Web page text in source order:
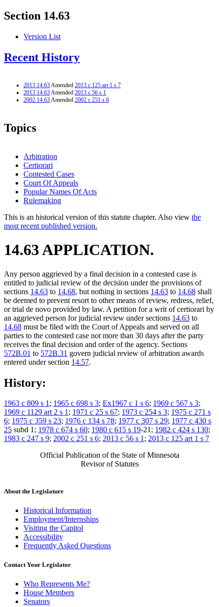
Section 14.63
Version List
Recent History
2013 14.63Amended 2013 c 125 art 1 s 7
2013 14.63Amended 2013 c 56 s 1
2002 14.63Amended 2002 c 251 s 6
Topics
Arbitration
Certiorari
Contested Cases
Court Of Appeals
Popular Names Of Acts
Rulemaking
This is an historical version of this statute chapter. Also view the
most recent published version.
14.63 APPLICATION.
Any person aggrieved by a final decision in a contested case is
entitled to judicial review of the decision under the provisions of
sections 14.63 to 14.68, but nothing in sections 14.63 to 14.68 shall
be deemed to prevent resort to other means of review, redress, relief,
or trial de novo provided by law. A petition for a writ of certiorari by
an aggrieved person for judicial review under sections 14.63 to
14.68 must be filed with the Court of Appeals and served on all
parties to the contested case not more than 30 days after the party
receives the final decision and order of the agency. Sections
572B.01 to 572B.31 govern judicial review of arbitration awards
entered under section 14.57.
History:
1963 c 809 s 1; 1965 c 698 s 3; Ex1967 c 1 s 6; 1969 c 567 s 3;
1969 c 1129 art 2 s 1; 1971 c 25 s 67; 1973 c 254 s 3; 1975 c 271 s
6; 1975 c 359 s 23; 1976 c 134 s 78; 1977 c 307 s 29; 1977 c 430 s
25 subd 1; 1978 c 674 s 60; 1980 c 615 s 19-21; 1982 c 424 s 130;
1983 c 247 s 9; 2002 c 251 s 6; 2013 c 56 s 1; 2013 c 125 art 1 s 7
Official Publication of the State of Minnesota
Revisor of Statutes
About the Legislature
Historical Information
Employment/Internships
Visiting the Capitol
Accessibility
Frequently Asked Questions
Contact Your Legislator
Who Represents Me?
House Members
Senators